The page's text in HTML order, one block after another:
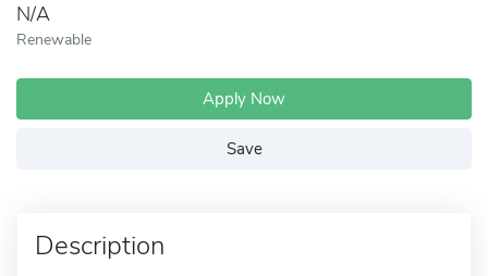
N/A
Renewable
Apply Now
Save
Description